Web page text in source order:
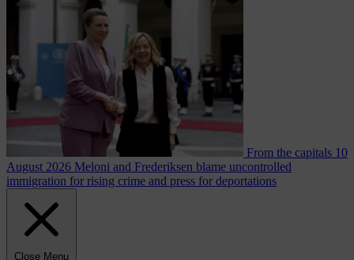
From the capitals 10
August 2026 Meloni and Frederiksen blame uncontrolled
immigration for rising crime and press for deportations
Close Menu